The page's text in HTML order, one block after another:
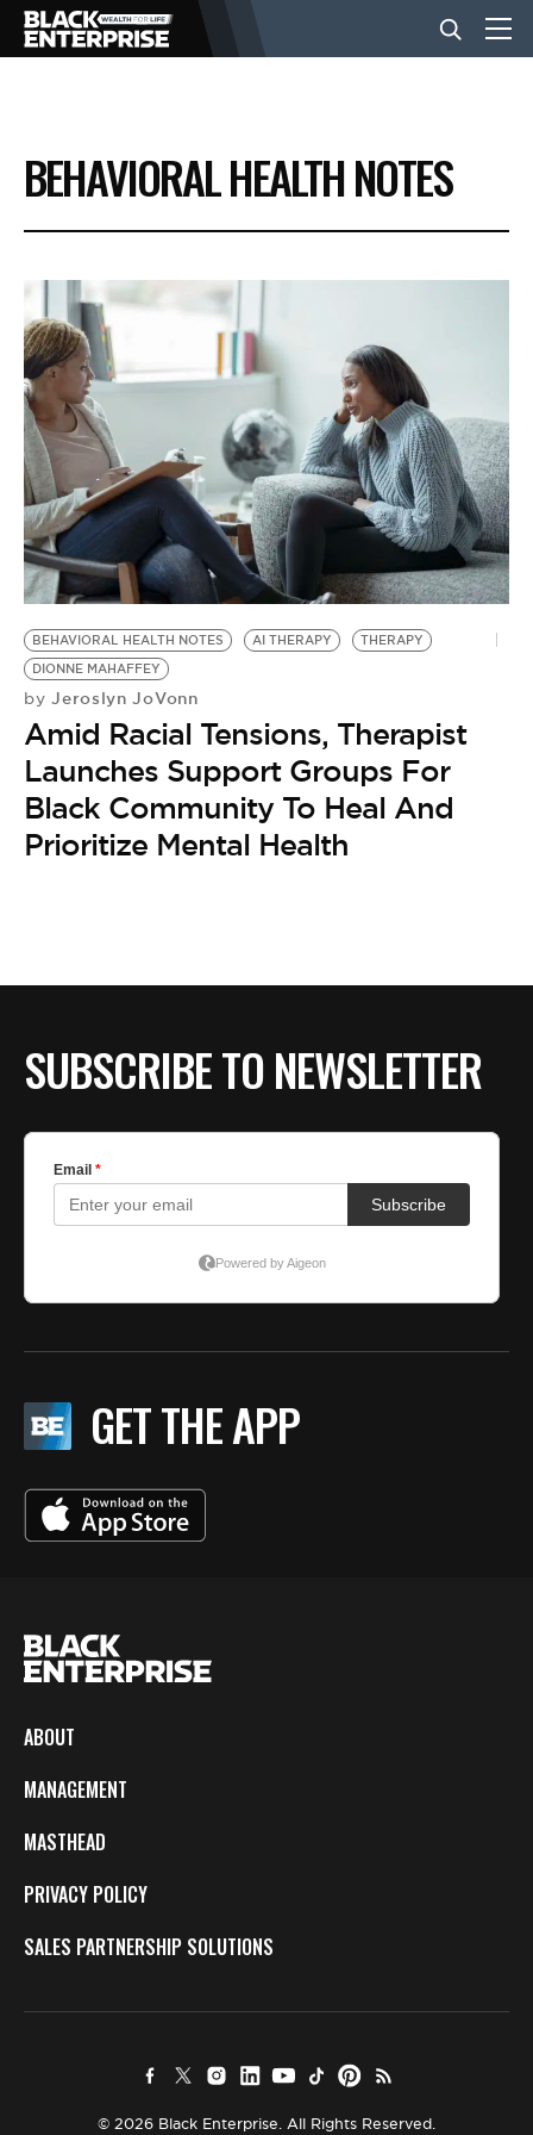
BUSINESS
NEWS
LIFESTYLE
EVENTS
VIDEOS
BE EXTRAS
BEHAVIORAL HEALTH NOTES
BEHAVIORAL HEALTH NOTES AI THERAPY
THERAPY
DIONNE MAHAFFEY
by Jeroslyn JoVonn
Amid Racial Tensions, Therapist
Launches Support Groups For
Black Community To Heal And
Prioritize Mental Health
SUBSCRIBE TO NEWSLETTER
GET THE APP
ABOUT
MANAGEMENT
MASTHEAD
PRIVACY POLICY
SALES PARTNERSHIP SOLUTIONS
© 2026 Black Enterprise. All Rights Reserved.